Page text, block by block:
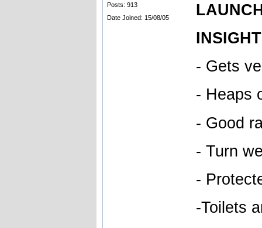
Posts: 913
Date Joined: 15/08/05
- Gets
- Heaps
- Good
- Turn
-
-Toilets